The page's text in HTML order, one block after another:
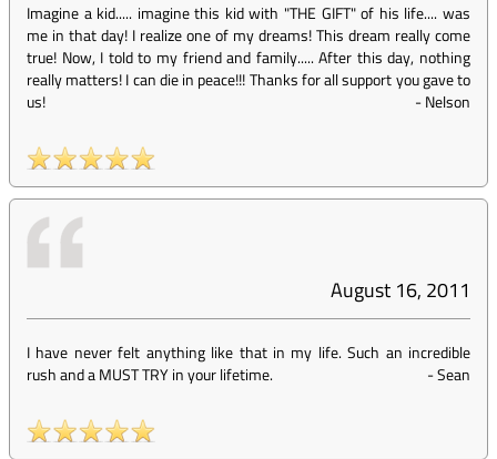
Imagine a kid..... imagine this kid with "THE GIFT" of his life.... was
me in that day! I realize one of my dreams! This dream really come
true! Now, I told to my friend and family..... After this day, nothing
really matters! I can die in peace!!! Thanks for all support you gave to
us!
-Nelson
August 16, 2011
I have never felt anything like that in my life. Such an incredible
rush and a MUST TRY in your lifetime.
-Sean